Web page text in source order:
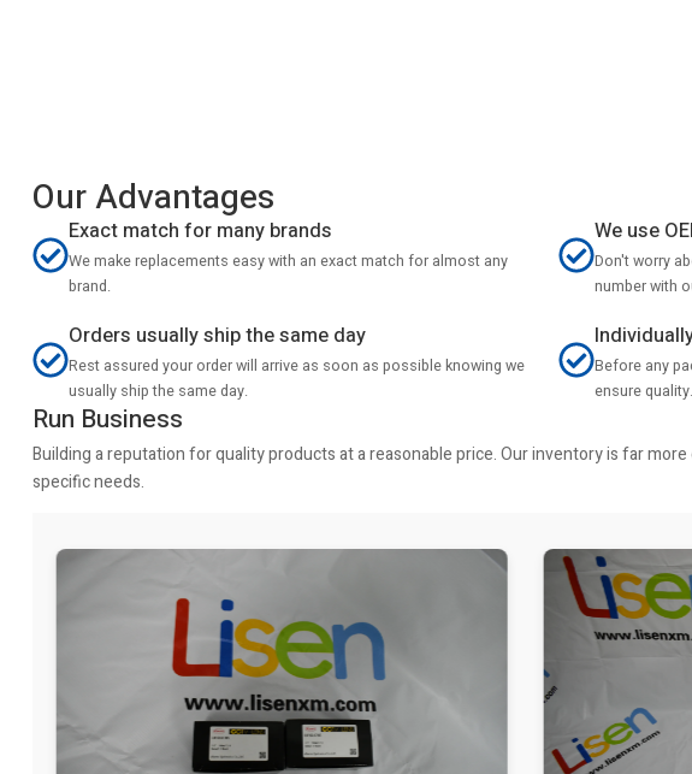
Our Advantages
Exact match for many brands
We make replacements easy with an exact match for almost any
brand.
We use
Don't worry
number with
Orders usually ship the same day
Rest assured your order will arrive as soon as possible knowing we
usually ship the same day.
Before any
ensure quality.
Run Business
Building a reputation for quality products at a reasonable price. Our inventory is far
specific needs.